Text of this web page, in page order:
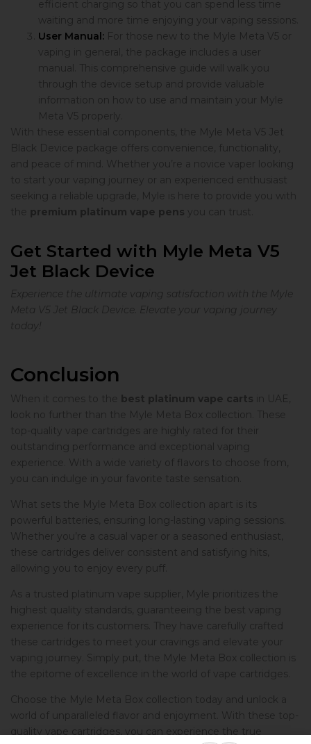
efficient charging so that you can spend less time
waiting and more time enjoying your vaping sessions.
User Manual: For those new to the Myle Meta V5 or
vaping in general, the package includes a user
manual. This comprehensive guide will walk you
through the device setup and provide valuable
information on how to use and maintain your Myle
Meta V5 properly.
With these essential components, the Myle Meta V5 Jet
Black Device package offers convenience, functionality,
and peace of mind. Whether you’re a novice vaper looking
to start your vaping journey or an experienced enthusiast
seeking a reliable upgrade, Myle is here to provide you with
the premium platinum vape pens you can trust.
Get Started with Myle Meta V5
Jet Black Device
Experience the ultimate vaping satisfaction with the Myle
Meta V5 Jet Black Device. Elevate your vaping journey
today!
Conclusion
When it comes to the best platinum vape carts in UAE,
look no further than the Myle Meta Box collection. These
top-quality vape cartridges are highly rated for their
outstanding performance and exceptional vaping
experience. With a wide variety of flavors to choose from,
you can indulge in your favorite taste sensation.
What sets the Myle Meta Box collection apart is its
powerful batteries, ensuring long-lasting vaping sessions.
Whether you’re a casual vaper or a seasoned enthusiast,
these cartridges deliver consistent and satisfying hits,
allowing you to enjoy every puff.
As a trusted platinum vape supplier, Myle prioritizes the
highest quality standards, guaranteeing the best vaping
experience for its customers. They have carefully crafted
these cartridges to meet your cravings and elevate your
vaping journey. Simply put, the Myle Meta Box collection is
the epitome of excellence in the world of vape cartridges.
Choose the Myle Meta Box collection today and unlock a
world of unparalleled flavor and enjoyment. With these top-
quality vape cartridges, you can experience the true